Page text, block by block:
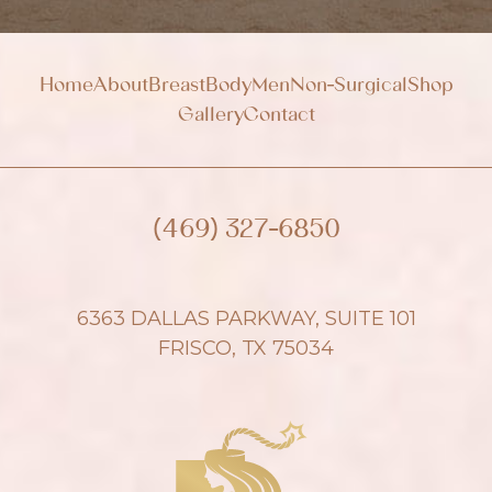
HomeAboutBreastBodyMenNon-SurgicalShop
GalleryContact
(469) 327-6850
6363 DALLAS PARKWAY, SUITE 101
FRISCO, TX 75034